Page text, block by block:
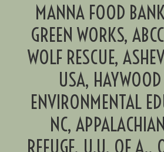
MANNA FOOD
GREEN WORKS,
WOLF RESCUE,
USA,
ENVIRONMENTAL
NC,
REFUGE, U.U. OF A.,